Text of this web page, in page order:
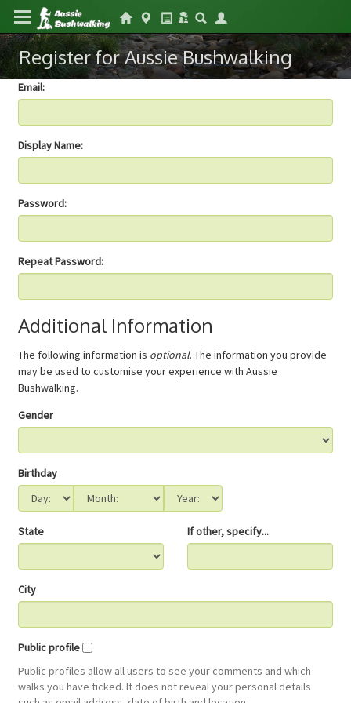
Register for Aussie Bushwalking
Email:
Display Name:
Password:
Repeat Password:
Additional Information
The following information is optional. The information you provide
may be used to customise your experience with Aussie
Bushwalking.
Gender
Birthday
State If other, specify...
City
Public profile
Public profiles allow all users to see your comments and which
walks you have ticked. It does not reveal your personal details